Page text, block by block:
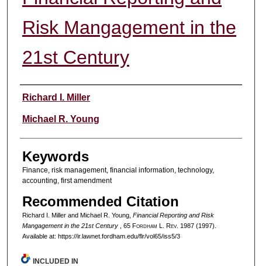
Risk Mangagement in the
21st Century
Authors
Richard I. Miller
Michael R. Young
Keywords
Finance, risk management, financial information, technology,
accounting, first amendment
Recommended Citation
Richard I. Miller and Michael R. Young, Financial Reporting and Risk
Mangagement in the 21st Century
, 65 Fordham L. Rev. 1987 (1997).
Available at: https://ir.lawnet.fordham.edu/flr/vol65/iss5/3
INCLUDED IN